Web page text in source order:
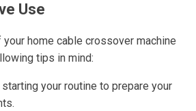
Use
home cable crossover machine
tips in mind:
your routine to prepare your